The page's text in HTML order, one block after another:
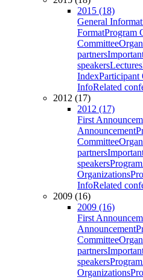
2015 (18)
General
FormatProgram
Committee
partners
speakersLectures
IndexParticipant
InfoRelated
2012 (17)
2012 (17)
First
Announcement
Committee
partners
speakersProgram
Organizations
InfoRelated
2009 (16)
2009 (16)
First
Announcement
Committee
partners
speakersProgram
Organizations